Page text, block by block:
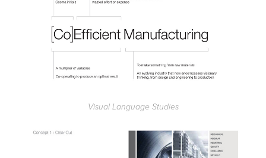
Visual Language Studies